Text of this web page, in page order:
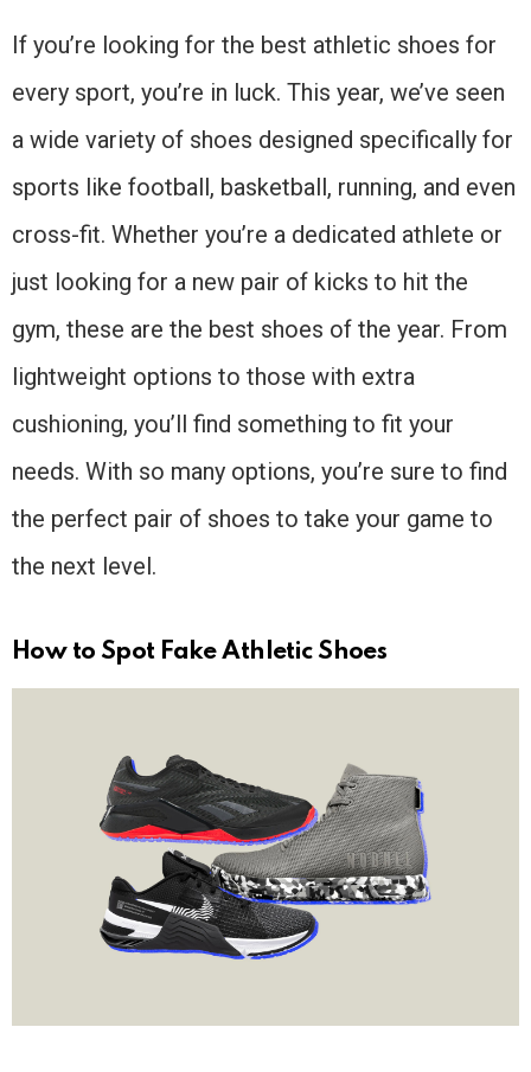
If you’re looking for the best athletic shoes for
every sport, you’re in luck. This year, we’ve seen
a wide variety of shoes designed specifically for
sports like football, basketball, running, and even
cross-fit. Whether you’re a dedicated athlete or
just looking for a new pair of kicks to hit the
gym, these are the best shoes of the year. From
lightweight options to those with extra
cushioning, you’ll find something to fit your
needs. With so many options, you’re sure to find
the perfect pair of shoes to take your game to
the next level.
How to Spot Fake Athletic Shoes